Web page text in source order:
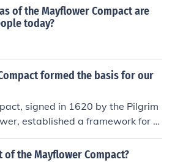
settle at Plymouth, not includ
the right to vote on issues. Th
gather at town-meetings a
own laws through open discussion.
Compact stood as a blue
came to settle the Americas.
is an extraordinarily importan
because it was the first kno
self-government in the Am
of the Mayflower Compact are
today?
formed the basis for our
signed in 1620 by the Pilgrim
established a framework for s
on majority rule and collective de
one of the earliest examples of
of the Mayflower Compact?